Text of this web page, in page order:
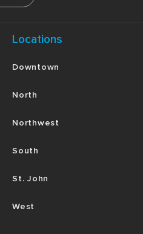
Locations
Downtown
North
Northwest
South
St. John
West